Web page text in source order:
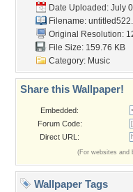
Date Uploaded: July
Filename:
Original Resolution:
File Size: 159.76 KB
Category: Music
Share this Wallpaper!
Embedded:
Forum Code:
Direct URL:
(For websites and
Wallpaper Tags